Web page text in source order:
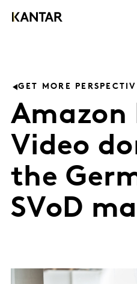
GET MORE
Amazon
Video
the
SVoD